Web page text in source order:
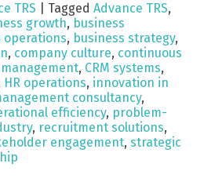
TRS Tagged Advance TRS,
growth, business
operations, business strategy,
, company culture, continuous
, CRM systems,
HR operations, innovation in
consultancy,
efficiency, problem-
, recruitment solutions,
engagement, strategic